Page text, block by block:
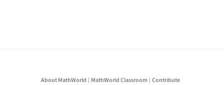
About MathWorld MathWorld Classroom
Contribute